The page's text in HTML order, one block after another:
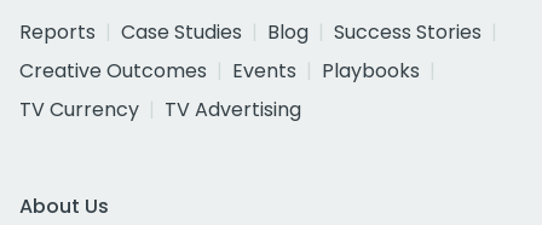
Reports
Case Studies Blog
Success Stories
Creative Outcomes
Events
Playbooks
TV Currency
TV Advertising
About Us